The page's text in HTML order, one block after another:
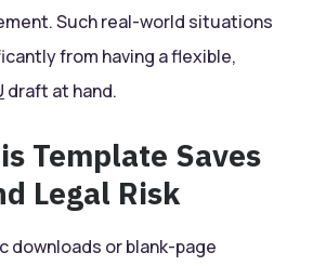
Such real-world situations
from having a flexible,
draft at hand.
Template Saves
Legal Risk
downloads or blank-page